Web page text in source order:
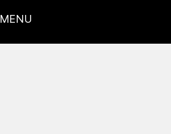
MENU